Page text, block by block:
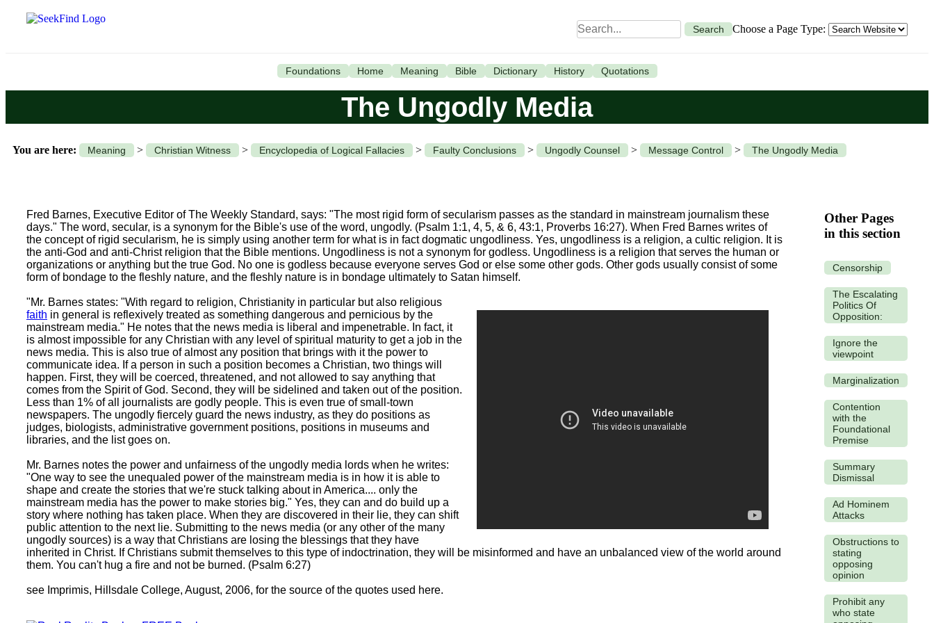
Search Choose a Page Type:
Foundations Home Meaning Bible Dictionary History Quotations
The Ungodly Media
You are here: Meaning > Christian Witness > Encyclopedia of Logical Fallacies > Faulty Conclusions > Ungodly Counsel > Message Control > The Ungodly Media
Fred Barnes, Executive Editor of The Weekly Standard, says: "The most rigid form of secularism passes as the standard in mainstream journalism these
days." The word, secular, is a synonym for the Bible's use of the word, ungodly. (Psalm 1:1, 4, 5, & 6, 43:1, Proverbs 16:27). When Fred Barnes writes of
the concept of rigid secularism, he is simply using another term for what is in fact dogmatic ungodliness. Yes, ungodliness is a religion, a cultic religion. It is
the anti-God and anti-Christ religion that the Bible mentions. Ungodliness is not a synonym for godless. Ungodliness is a religion that serves the human or
organizations or anything but the true God. No one is godless because everyone serves God or else some other gods. Other gods usually consist of some
form of bondage to the fleshly nature, and the fleshly nature is in bondage ultimately to Satan himself.
"Mr. Barnes states: "With regard to religion, Christianity in particular but also religious
faith in general is reflexively treated as something dangerous and pernicious by the
mainstream media." He notes that the news media is liberal and impenetrable. In fact, it
is almost impossible for any Christian with any level of spiritual maturity to get a job in the
news media. This is also true of almost any position that brings with it the power to
communicate idea. If a person in such a position becomes a Christian, two things will
happen. First, they will be coerced, threatened, and not allowed to say anything that
comes from the Spirit of God. Second, they will be sidelined and taken out of the position.
Less than 1% of all journalists are godly people. This is even true of small-town
newspapers. The ungodly fiercely guard the news industry, as they do positions as
judges, biologists, administrative government positions, positions in museums and
libraries, and the list goes on.
Mr. Barnes notes the power and unfairness of the ungodly media lords when he writes:
"One way to see the unequaled power of the mainstream media is in how it is able to
shape and create the stories that we're stuck talking about in America.... only the
mainstream media has the power to make stories big." Yes, they can and do build up a
story where nothing has taken place. When they are discovered in their lie, they can shift
public attention to the next lie. Submitting to the news media (or any other of the many
ungodly sources) is a way that Christians are losing the blessings that they have
inherited in Christ. If Christians submit themselves to this type of indoctrination, they will be misinformed and have an unbalanced view of the world around
them. You can't hug a fire and not be burned. (Psalm 6:27)
see Imprimis, Hillsdale College, August, 2006, for the source of the quotes used here.
Other Pages
in this section
Censorship
The Escalating
Politics Of
Opposition:
Ignore the
viewpoint
Marginalization
Contention
with the
Foundational
Premise
Summary
Dismissal
Ad Hominem
Attacks
Obstructions to
stating
opposing
opinion
Prohibit any
who state